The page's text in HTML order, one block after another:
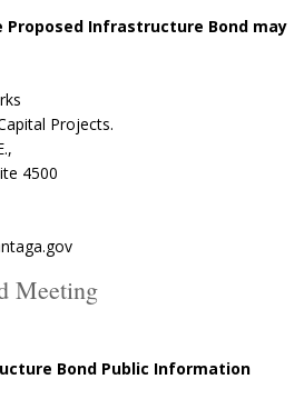
Infrastructure Bond may
Projects.
4500
Meeting
Bond Public Information